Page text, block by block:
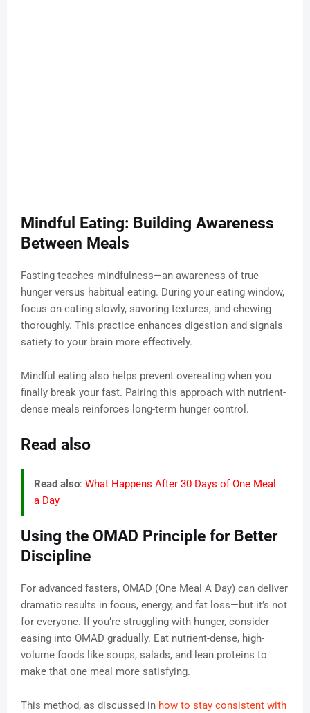
Mindful Eating: Building Awareness
Between Meals
Fasting teaches mindfulness—an awareness of true
hunger versus habitual eating. During your eating window,
focus on eating slowly, savoring textures, and chewing
thoroughly. This practice enhances digestion and signals
satiety to your brain more effectively.
Mindful eating also helps prevent overeating when you
finally break your fast. Pairing this approach with nutrient-
dense meals reinforces long-term hunger control.
Read also
Read also: What Happens After 30 Days of One Meal
a Day
Using the OMAD Principle for Better
Discipline
For advanced fasters, OMAD (One Meal A Day) can deliver
dramatic results in focus, energy, and fat loss—but it’s not
for everyone. If you’re struggling with hunger, consider
easing into OMAD gradually. Eat nutrient-dense, high-
volume foods like soups, salads, and lean proteins to
make that one meal more satisfying.
This method, as discussed in how to stay consistent with